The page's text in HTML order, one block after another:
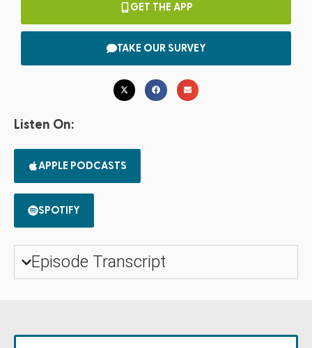
GET THE APP
TAKE OUR SURVEY
Listen On:
APPLE PODCASTS
SPOTIFY
Episode Transcript